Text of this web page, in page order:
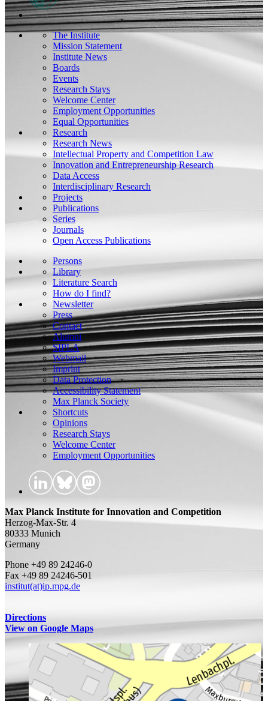
The Institute
Mission Statement
Institute News
Boards
Events
Research Stays
Welcome Center
Employment Opportunities
Equal Opportunities
Research
Research News
Intellectual Property and Competition Law
Innovation and Entrepreneurship Research
Data Access
Interdisciplinary Research
Projects
Publications
Series
Journals
Open Access Publications
Persons
Library
Literature Search
How do I find?
Newsletter
Press
Contact
Alumni
SIPLA
Webmail
Imprint
Data Protection
Accessibility Statement
Max Planck Society
Shortcuts
Opinions
Research Stays
Welcome Center
Employment Opportunities
Max Planck Institute for Innovation and Competition
Herzog-Max-Str. 4
80333 Munich
Germany
Phone +49 89 24246-0
Fax +49 89 24246-501
institut(at)ip.mpg.de
Directions
View on Google Maps